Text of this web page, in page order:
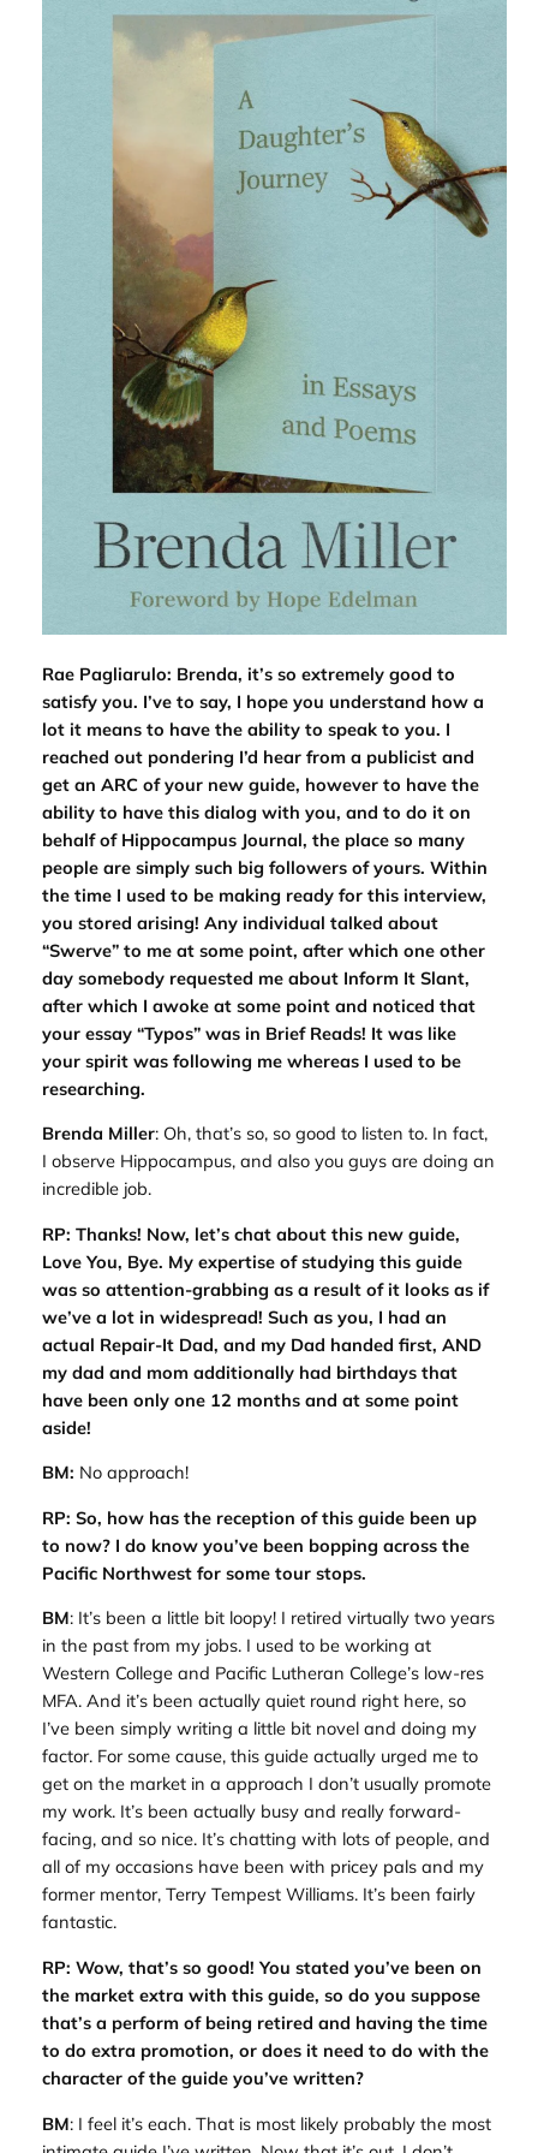
Rae Pagliarulo: Brenda, it’s so extremely good to
satisfy you. I’ve to say, I hope you understand how a
lot it means to have the ability to speak to you. I
reached out pondering I’d hear from a publicist and
get an ARC of your new guide, however to have the
ability to have this dialog with you, and to do it on
behalf of Hippocampus Journal, the place so many
people are simply such big followers of yours. Within
the time I used to be making ready for this interview,
you stored arising! Any individual talked about
“Swerve” to me at some point, after which one other
day somebody requested me about Inform It Slant,
after which I awoke at some point and noticed that
your essay “Typos” was in Brief Reads! It was like
your spirit was following me whereas I used to be
researching.
Brenda Miller: Oh, that’s so, so good to listen to. In fact,
I observe Hippocampus, and also you guys are doing an
incredible job.
RP: Thanks! Now, let’s chat about this new guide,
Love You, Bye. My expertise of studying this guide
was so attention-grabbing as a result of it looks as if
we’ve a lot in widespread! Such as you, I had an
actual Repair-It Dad, and my Dad handed first, AND
my dad and mom additionally had birthdays that
have been only one 12 months and at some point
aside!
BM: No approach!
RP: So, how has the reception of this guide been up
to now? I do know you’ve been bopping across the
Pacific Northwest for some tour stops.
BM: It’s been a little bit loopy! I retired virtually two years
in the past from my jobs. I used to be working at
Western College and Pacific Lutheran College’s low-res
MFA. And it’s been actually quiet round right here, so
I’ve been simply writing a little bit novel and doing my
factor. For some cause, this guide actually urged me to
get on the market in a approach I don’t usually promote
my work. It’s been actually busy and really forward-
facing, and so nice. It’s chatting with lots of people, and
all of my occasions have been with pricey pals and my
former mentor, Terry Tempest Williams. It’s been fairly
fantastic.
RP: Wow, that’s so good! You stated you’ve been on
the market extra with this guide, so do you suppose
that’s a perform of being retired and having the time
to do extra promotion, or does it need to do with the
character of the guide you’ve written?
BM: I feel it’s each. That is most likely probably the most